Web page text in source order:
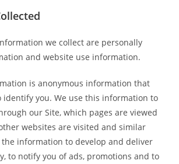
we collect are personally
and website use information.
is anonymous information that
identify you. We use this information to
our Site, which pages are viewed
websites are visited and similar
the information to develop and deliver
to notify you of ads, promotions and to